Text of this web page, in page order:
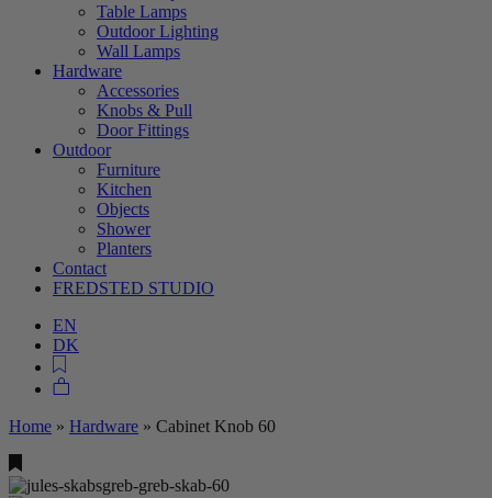
Table Lamps
Outdoor Lighting
Wall Lamps
Hardware
Accessories
Knobs & Pull
Door Fittings
Outdoor
Furniture
Kitchen
Objects
Shower
Planters
Contact
FREDSTED STUDIO
EN
DK
Home » Hardware » Cabinet Knob 60